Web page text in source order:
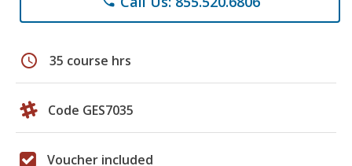
schedule 35 course hrs
Code GES7035
Voucher included